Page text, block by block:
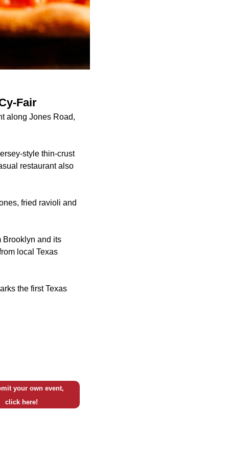
Fair
along Jones Road,
style thin-crust
restaurant also
fried ravioli and
Brooklyn and its
local Texas
the first Texas
your own event,
click here!